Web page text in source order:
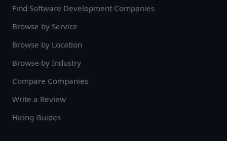
Find Software Development Companies
Browse by Service
Browse by Location
Browse by Industry
Compare Companies
Write a Review
Hiring Guides